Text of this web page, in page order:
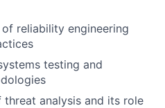
reliability engineering
testing and
threat analysis and its role